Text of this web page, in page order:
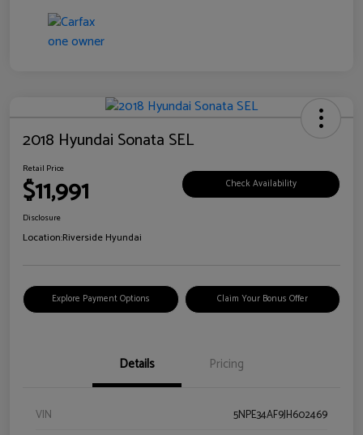
2018 Hyundai Sonata SEL
Retail Price
$11,991 Check Availability
Disclosure
Location:Riverside Hyundai
Explore Payment Options Claim Your Bonus Offer
Details Pricing
VIN
5NPE34AF9JH602469